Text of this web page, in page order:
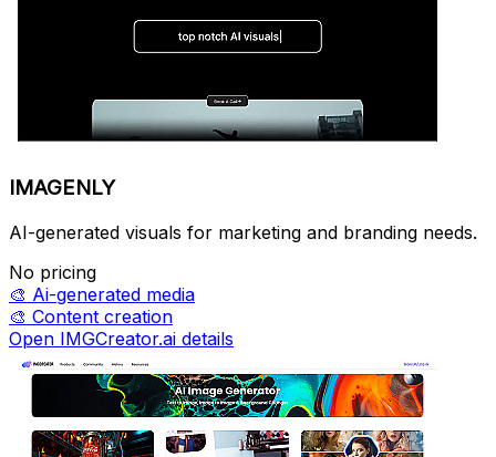
IMAGENLY
AI-generated visuals for marketing and branding needs.
No pricing
🎨 Ai-generated media
🎨 Content creation
Open IMGCreator.ai details